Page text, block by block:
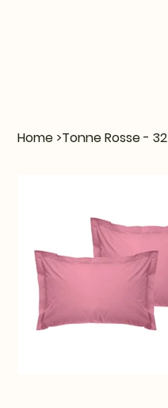
Home >Tonne Rosse - 32